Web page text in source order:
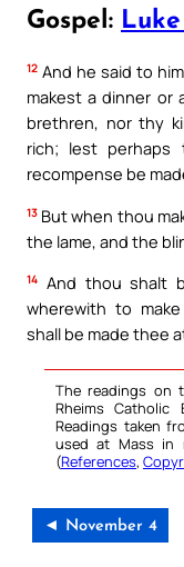
Gospel: Luke
12 And he said to
makest a dinner or
brethren, nor thy
rich; lest
recompense be
13 But when thou
the lame, and the
14 And thou shalt
wherewith to
shall be made thee
The readings on
Rheims
Readings taken
used at Mass in
(References,
◄ November 4